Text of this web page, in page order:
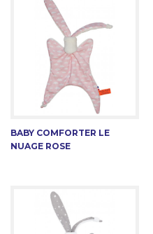
BABY COMFORTER LE
NUAGE ROSE